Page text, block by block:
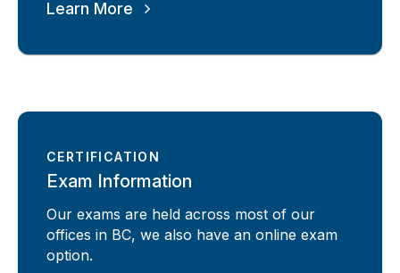
Learn More
CERTIFICATION
Exam Information
Our exams are held across most of our
offices in BC, we also have an online exam
option.